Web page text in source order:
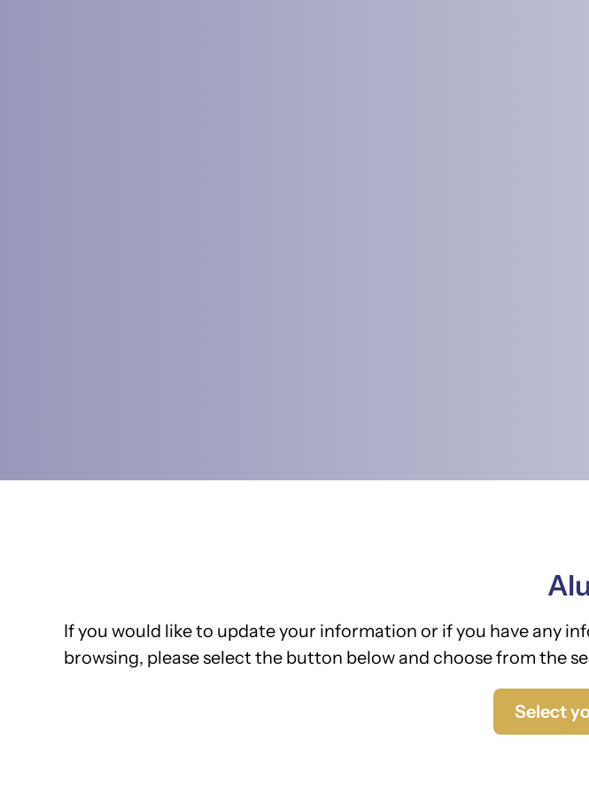
If you would like to update your information or if you have any
browsing, please select the button below and choose from the
Select